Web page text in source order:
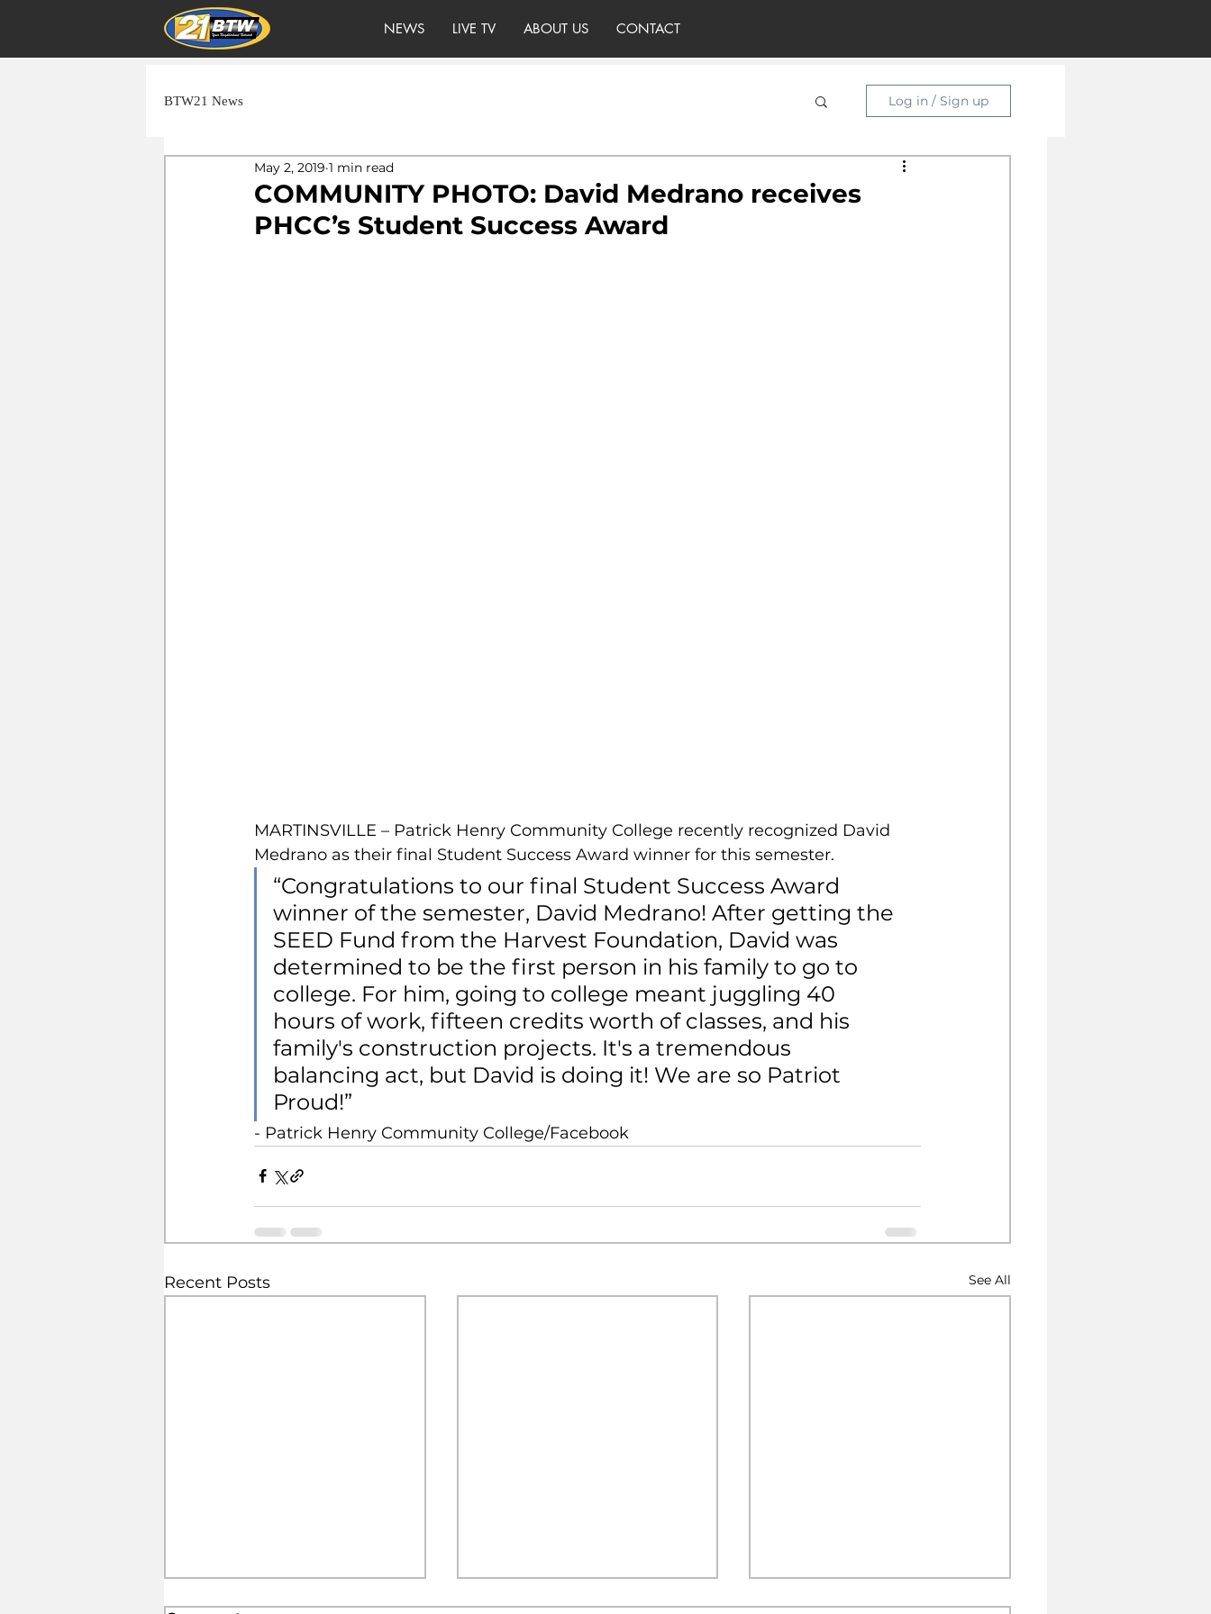
NEWS LIVE TV ABOUT US CONTACT
BTW21 News Log in / Sign up
COMMUNITY PHOTO: David Medrano receives
PHCC’s Student Success Award
May 2, 2019 1 min read
MARTINSVILLE – Patrick Henry Community College recently recognized David
Medrano as their final Student Success Award winner for this semester.
“Congratulations to our final Student Success Award
winner of the semester, David Medrano! After getting the
SEED Fund from the Harvest Foundation, David was
determined to be the first person in his family to go to
college. For him, going to college meant juggling 40
hours of work, fifteen credits worth of classes, and his
family's construction projects. It's a tremendous
balancing act, but David is doing it! We are so Patriot
Proud!”
- Patrick Henry Community College/Facebook
Recent Posts See All